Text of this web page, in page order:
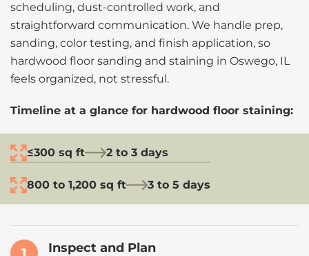
scheduling, dust-controlled work, and
straightforward communication. We handle prep,
sanding, color testing, and finish application, so
hardwood floor sanding and staining in Oswego, IL
feels organized, not stressful.
Timeline at a glance for hardwood floor staining:
≤300 sq ft 2 to 3 days
800 to 1,200 sq ft 3 to 5 days
Inspect and Plan